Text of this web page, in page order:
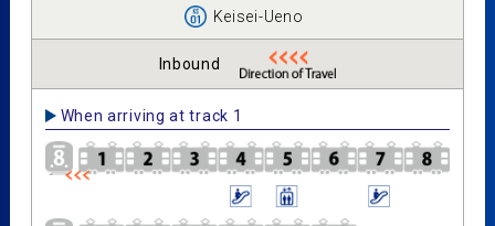
Keisei-Ueno
Inbound
When arriving at track 1